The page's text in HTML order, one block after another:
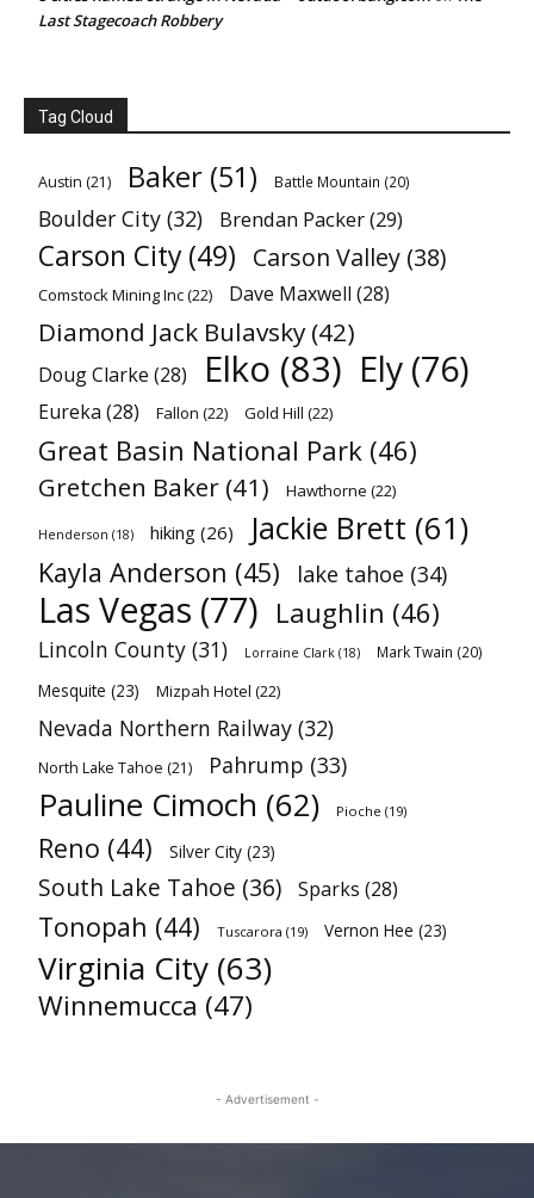
Last Stagecoach Robbery
Tag Cloud
Austin (21) Baker (51) Battle Mountain (20)
Boulder City (32) Brendan Packer(29)
Carson City (49) Carson Valley (38)
Comstock Mining Inc(22) Dave Maxwell (28)
Diamond Jack Bulavsky (42)
Doug Clarke (28) Elko (83) Ely (76)
Eureka (28) Fallon (22) Gold Hill (22)
Great Basin National Park (46)
Gretchen Baker (41) Hawthorne (22)
Henderson (18) hiking (26) Jackie Brett (61)
Kayla Anderson (45) lake tahoe (34)
Las Vegas (77) Laughlin (46)
Lincoln County (31) Lorraine Clark (18) Mark Twain (20)
Mesquite (23) Mizpah Hotel (22)
Nevada Northern Railway (32)
North Lake Tahoe (21) Pahrump (33)
Pauline Cimoch (62) Pioche (19)
Reno (44) Silver City (23)
South Lake Tahoe (36) Sparks (28)
Tonopah (44) Tuscarora (19) Vernon Hee (23)
Virginia City (63)
Winnemucca (47)
- Advertisement -